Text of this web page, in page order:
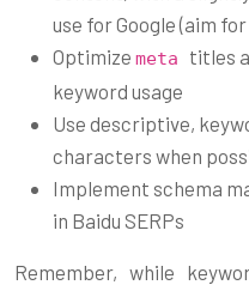
use for Google (aim
Optimize meta titles
keyword usage
Use descriptive,
characters when
Implement schema
in Baidu SERPs
Remember, while